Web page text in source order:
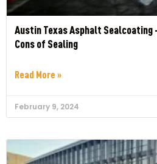
Austin Texas Asphalt Sealcoating
Cons of Sealing
Read More »
February 9, 2024